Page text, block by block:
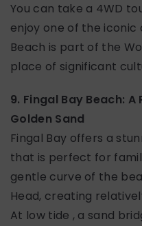
You can take a 4WD
enjoy one of the iconic
Beach is part of the
place of significant
9. Fingal Bay Beach:
Golden Sand
Fingal Bay offers a
that is perfect for
gentle curve of the
Head, creating
At low tide , a sand